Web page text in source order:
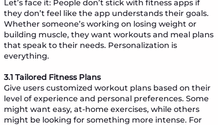
Let’s face it: People don’t stick with fitness apps if
they don’t feel like the app understands their goals.
Whether someone’s working on losing weight or
building muscle, they want workouts and meal plans
that speak to their needs. Personalization is
everything.
3.1 Tailored Fitness Plans
Give users customized workout plans based on their
level of experience and personal preferences. Some
might want easy, at-home exercises, while others
might be looking for something more intense. For